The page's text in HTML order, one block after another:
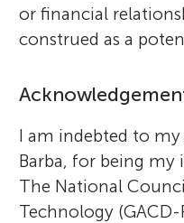
or financial
construed as a
I am indebted to my
Barba, for being
The National
Technology (GACD-